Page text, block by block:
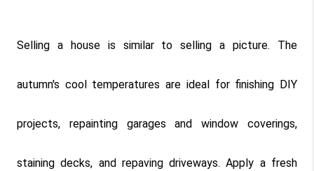
Selling a house is similar to selling a picture. The
autumn's cool temperatures are ideal for finishing DIY
projects, repainting garages and window coverings,
staining decks, and repaving driveways. Apply a fresh